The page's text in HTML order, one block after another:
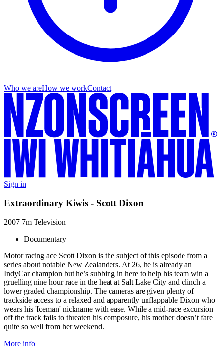
Who we areHow we workContact
Sign in
Extraordinary Kiwis - Scott Dixon
2007 7m Television
Documentary
Motor racing ace Scott Dixon is the subject of this episode from a
series about notable New Zealanders. At 26, he is already an
IndyCar champion but he’s subbing in here to help his team win a
gruelling nine hour race in the heat at Salt Lake City and clinch a
lower graded championship. The cameras are given plenty of
trackside access to a relaxed and apparently unflappable Dixon who
wears his 'Iceman' nickname with ease. While a mid-race excursion
off the track fails to threaten his composure, his mother doesn’t fare
quite so well from her weekend.
More info